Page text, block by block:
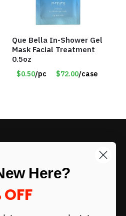
Que Bella In-Shower Gel
Mask Facial Treatment
0.5oz
$0.50/pc $72.00/case
newsletter and receive
Here?
OFF